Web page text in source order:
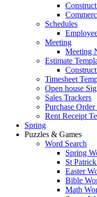
Schedules
Meeting
Meeting
Estimate
Timesheet
Open house
Sales Trackers
Purchase
Rent Receipt
Spring
Puzzles & Games
Word Search
Spring
St
Easter
Bible
Math